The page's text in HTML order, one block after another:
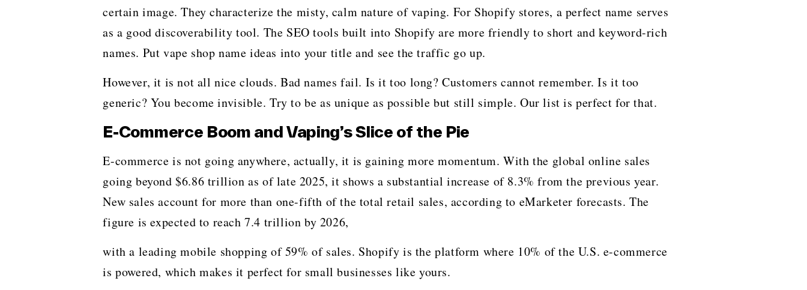
certain image. They characterize the misty, calm nature of vaping. For Shopify stores, a perfect name serves
as a good discoverability tool. The SEO tools built into Shopify are more friendly to short and keyword-rich
names. Put vape shop name ideas into your title and see the traffic go up.
However, it is not all nice clouds. Bad names fail. Is it too long? Customers cannot remember. Is it too
generic? You become invisible. Try to be as unique as possible but still simple. Our list is perfect for ​‍​‌‍​‍‌​‍​‌‍​‍‌that.
E-Commerce Boom and Vaping’s Slice of the Pie
E-commerce​‍​‌‍​‍‌​‍​‌‍​‍‌ is not going anywhere, actually, it is gaining more momentum. With the global online sales
going beyond $6.86 trillion as of late 2025, it shows a substantial increase of 8.3% from the previous year.
New sales account for more than one-fifth of the total retail sales, according to eMarketer forecasts. The
figure is expected to reach 7.4 trillion by 2026,
with a leading mobile shopping of 59% of sales. Shopify is the platform where 10% of the U.S. e-commerce
is powered, which makes it perfect for small businesses like yours.